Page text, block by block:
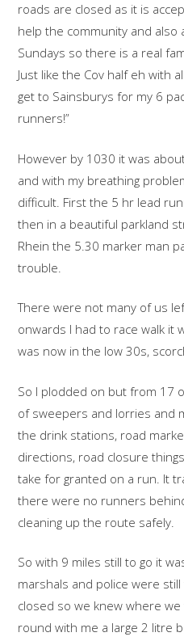
roads are closed as it is
help the community and also
Sundays so there is a real
Just like the Cov half eh with
get to Sainsburys for my 6
runners!”
However by 1030 it was
and with my breathing
difficult. First the 5 hr lead
then in a beautiful parkland
Rhein the 5.30 marker man
trouble.
There were not many of us
onwards I had to race walk it
was now in the low 30s,
So I plodded on but from 17
of sweepers and lorries and
the drink stations, road
directions, road closure
take for granted on a run. It
there were no runners
cleaning up the route safely.
So with 9 miles still to go it
marshals and police were
closed so we knew where
round with me a large 2 litre